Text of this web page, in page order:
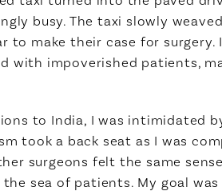
busy. The taxi slowly
make their case for surgery.
with impoverished patients,
to India, I was intimidated
took a back seat as I was
surgeons felt the same
sea of patients. My goal